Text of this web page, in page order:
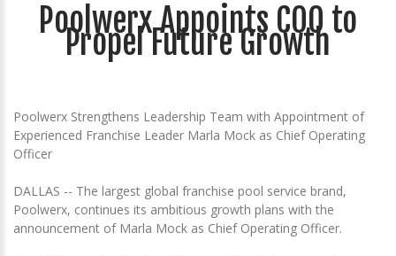
Poolwerx Appoints COO to
Propel Future Growth
Poolwerx Strengthens Leadership Team with Appointment of
Experienced Franchise Leader Marla Mock as Chief Operating
Officer
DALLAS -- The largest global franchise pool service brand,
Poolwerx, continues its ambitious growth plans with the
announcement of Marla Mock as Chief Operating Officer.